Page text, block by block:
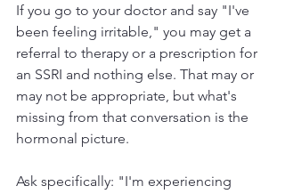
If you go to your doctor and say "I've
been feeling irritable," you may get a
referral to therapy or a prescription for
an SSRI and nothing else. That may or
may not be appropriate, but what's
missing from that conversation is the
hormonal picture.
Ask specifically: "I'm experiencing